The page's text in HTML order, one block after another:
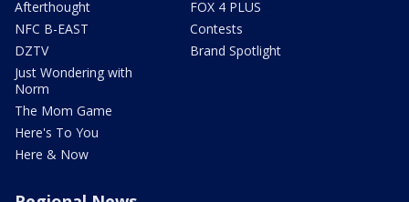
Afterthought
NFC B-EAST
DZTV
Just Wondering with
Norm
The Mom Game
Here's To You
Here & Now
FOX 4 PLUS
Contests
Brand Spotlight